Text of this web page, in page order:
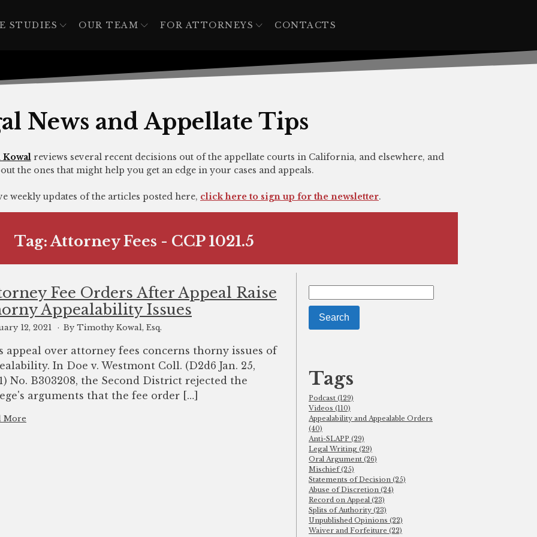
STUDIES OUR TEAM FOR ATTORNEYS CONTACTS
News and Appellate Tips
reviews several recent decisions out of the appellate courts in California, and elsewhere, and
the ones that might help you get an edge in your cases and appeals.
weekly updates of the articles posted here, click here to sign up for the newsletter.
Tag:Attorney Fees - CCP 1021.5
Fee Orders After Appeal Raise
Appealability Issues
12, 2021 By Timothy Kowal, Esq.
appeal over attorney fees concerns thorny issues of
In Doe v. Westmont Coll. (D2d6 Jan. 25,
No. B303208, the Second District rejected the
arguments that the fee order […]
More
for:
Tags
Podcast (129)
Videos (110)
Appealability and Appealable Orders
(40)
Anti-SLAPP (29)
Legal Writing (29)
Oral Argument (26)
Mischief (25)
Statements of Decision (25)
Abuse of Discretion (24)
Record on Appeal (23)
Splits of Authority (23)
Unpublished Opinions (22)
Waiver and Forfeiture (22)